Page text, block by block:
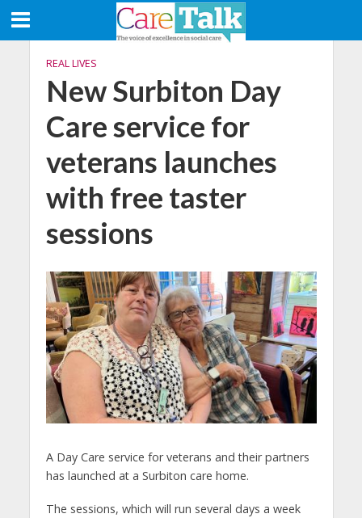
REAL LIVES
New Surbiton Day
Care service for
veterans launches
with free taster
sessions
A Day Care service for veterans and their partners
has launched at a Surbiton care home.
The sessions, which will run several days a week